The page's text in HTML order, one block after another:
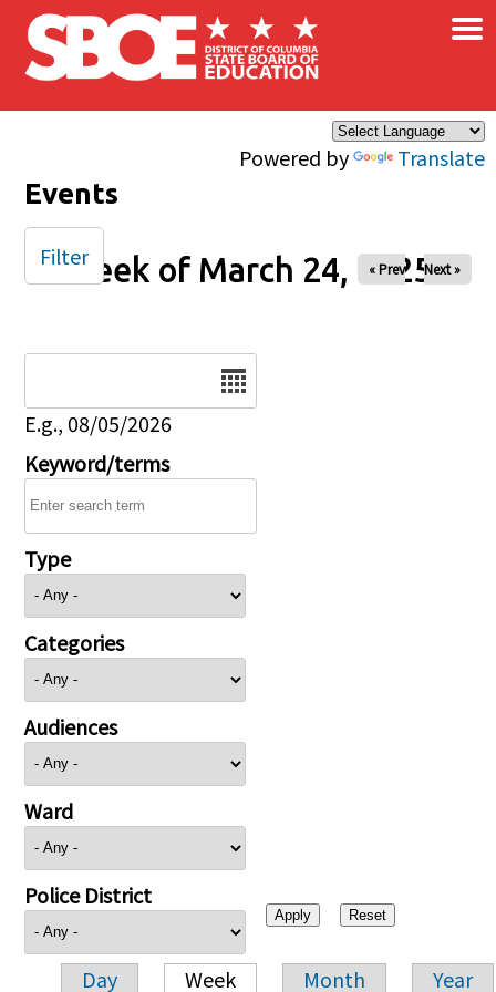
Skip to main content
Powered by Translate
×
Events
Week of March 24, 2025
« Prev Next »
E.g., 08/05/2026
Keyword/terms
Type
Categories
Audiences
Ward
Police District
Day Week Month Year
Filter